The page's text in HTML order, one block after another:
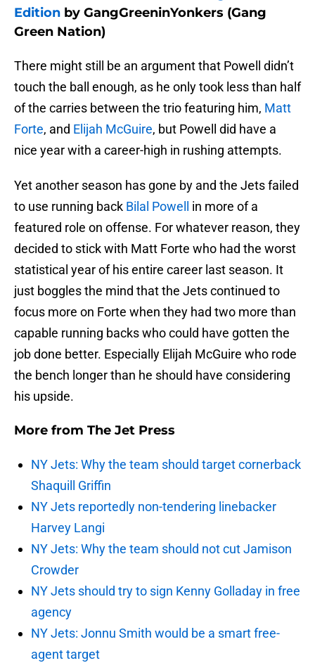
Edition by GangGreeninYonkers (Gang
Green Nation)
There might still be an argument that Powell didn’t
touch the ball enough, as he only took less than half
of the carries between the trio featuring him, Matt
Forte, and Elijah McGuire, but Powell did have a
nice year with a career-high in rushing attempts.
Yet another season has gone by and the Jets failed
to use running back Bilal Powell
in more of a
featured role on offense. For whatever reason, they
decided to stick with Matt Forte who had the worst
statistical year of his entire career last season. It
just boggles the mind that the Jets continued to
focus more on Forte when they had two more than
capable running backs who could have gotten the
job done better. Especially Elijah McGuire who rode
the bench longer than he should have considering
his upside.
More from The Jet Press
NY Jets: Why the team should target cornerback
Shaquill Griffin
NY Jets reportedly non-tendering linebacker
Harvey Langi
NY Jets: Why the team should not cut Jamison
Crowder
NY Jets should try to sign Kenny Golladay in free
agency
NY Jets: Jonnu Smith would be a smart free-
agent target